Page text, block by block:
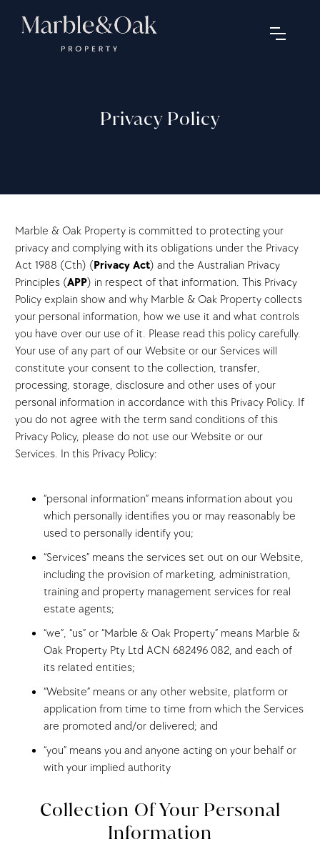
Privacy Policy
Marble & Oak Property is committed to protecting your
privacy and complying with its obligations under the Privacy
Act 1988 (Cth) (Privacy Act) and the Australian Privacy
Principles (APP) in respect of that information. This Privacy
Policy explain show and why Marble & Oak Property collects
your personal information, how we use it and what controls
you have over our use of it. Please read this policy carefully.
Your use of any part of our Website or our Services will
constitute your consent to the collection, transfer,
processing, storage, disclosure and other uses of your
personal information in accordance with this Privacy Policy. If
you do not agree with the term sand conditions of this
Privacy Policy, please do not use our Website or our
Services. In this Privacy Policy:
“personal information” means information about you
which personally identifies you or may reasonably be
used to personally identify you;
“Services” means the services set out on our Website,
including the provision of marketing, administration,
training and property management services for real
estate agents;
“we”, “us” or “Marble & Oak Property” means Marble &
Oak Property Pty Ltd ACN 682496 082, and each of
its related entities;
“Website” means or any other website, platform or
application from time to time from which the Services
are promoted and/or delivered; and
“you” means you and anyone acting on your behalf or
with your implied authority
Collection Of Your Personal
Information